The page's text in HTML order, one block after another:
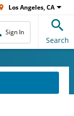
Los Angeles, CA
Sign In
Search